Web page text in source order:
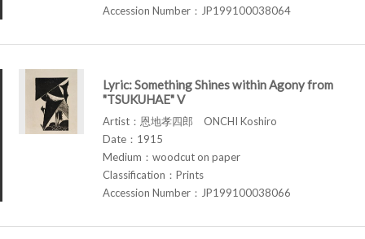
Accession Number：JP199100038064
Lyric: Something Shines within Agony from
"TSUKUHAE" V
Artist：恩地孝四郎 ONCHI Koshiro
Date：1915
Medium：woodcut on paper
Classification：Prints
Accession Number：JP199100038066